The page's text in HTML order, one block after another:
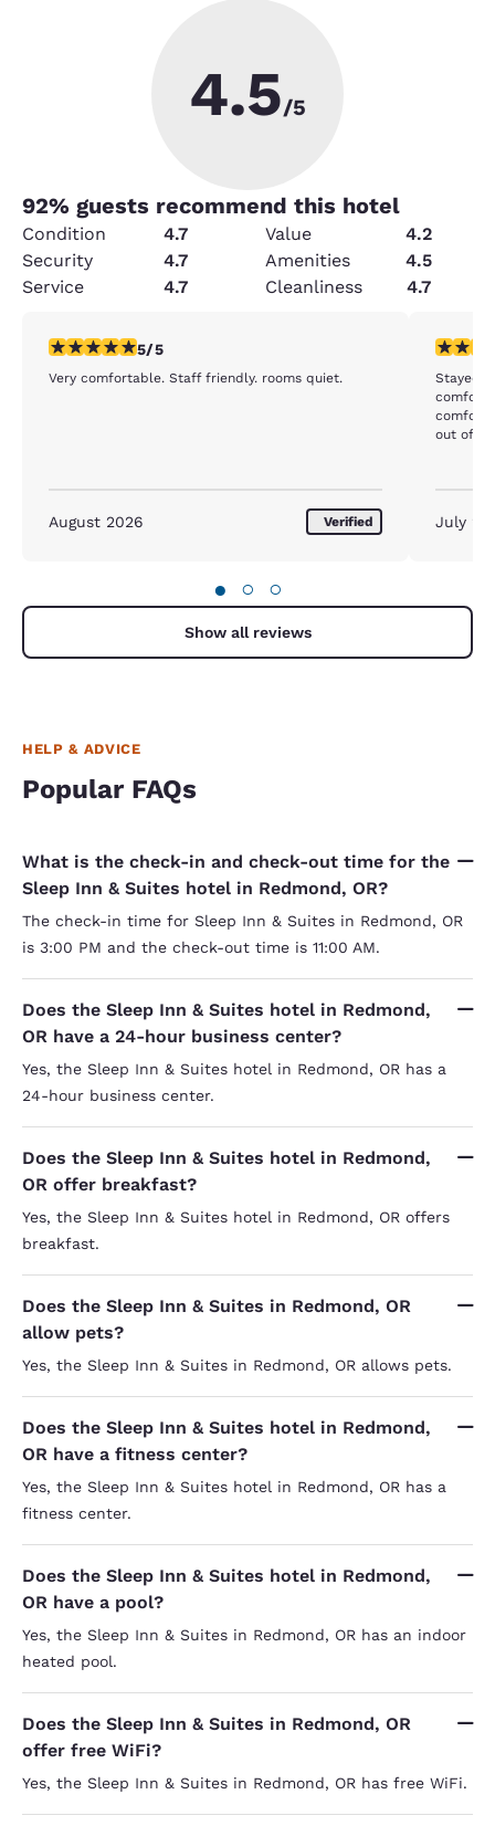
4.5/5
92% guests recommend this hotel
Condition 4.7 Value
4.2
Security
4.7 Amenities
4.5
Service
4.7 Cleanliness 4.7
5 stars rating. Exceptional. 1 review
5/5
Very comfortable. Staff friendly. rooms quiet.
August 2026 Verified
4 stars
Stayed
comfortable, but there isn't any
out of
the
small
no fruit
July
● ○ ○
Show all reviews
HELP & ADVICE
Popular FAQs
What is the check-in and check-out time for the
Sleep Inn & Suites hotel in Redmond, OR?
The check-in time for Sleep Inn & Suites in Redmond, OR
is 3:00 PM and the check-out time is 11:00 AM.
Does the Sleep Inn & Suites hotel in Redmond,
OR have a 24-hour business center?
Yes, the Sleep Inn & Suites hotel in Redmond, OR has a
24-hour business center.
Does the Sleep Inn & Suites hotel in Redmond,
OR offer breakfast?
Yes, the Sleep Inn & Suites hotel in Redmond, OR offers
breakfast.
Does the Sleep Inn & Suites in Redmond, OR
allow pets?
Yes, the Sleep Inn & Suites in Redmond, OR allows pets.
Does the Sleep Inn & Suites hotel in Redmond,
OR have a fitness center?
Yes, the Sleep Inn & Suites hotel in Redmond, OR has a
fitness center.
Does the Sleep Inn & Suites hotel in Redmond,
OR have a pool?
Yes, the Sleep Inn & Suites in Redmond, OR has an indoor
heated pool.
Does the Sleep Inn & Suites in Redmond, OR
offer free WiFi?
Yes, the Sleep Inn & Suites in Redmond, OR has free WiFi.